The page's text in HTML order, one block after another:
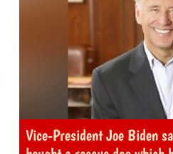
Vice-President Joe Biden